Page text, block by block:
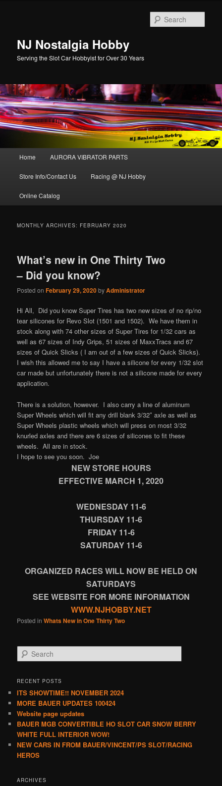
NJ Nostalgia Hobby
Serving the Slot Car Hobbyist for Over 30 Years
Skip to primary content
Skip to secondary content
Home AURORA VIBRATOR PARTS
Store Info/Contact Us Racing @ NJ Hobby
Online Catalog
MONTHLY ARCHIVES: FEBRUARY 2020
What’s new in One Thirty Two
– Did you know?
Posted onFebruary 29, 2020byAdministrator
Hi All, Did you know Super Tires has two new sizes of no rip/no
tear silicones for Revo Slot (1501 and 1502). We have them in
stock along with 74 other sizes of Super Tires for 1/32 cars as
well as 67 sizes of Indy Grips, 51 sizes of MaxxTracs and 67
sizes of Quick Slicks ( I am out of a few sizes of Quick Slicks).
I wish this allowed me to say I have a silicone for every 1/32 slot
car made but unfortunately there is not a silicone made for every
application.
There is a solution, however. I also carry a line of aluminum
Super Wheels which will fit any drill blank 3/32″ axle as well as
Super Wheels plastic wheels which will press on most 3/32
knurled axles and there are 6 sizes of silicones to fit these
wheels. All are in stock.
I hope to see you soon. Joe
NEW STORE HOURS
EFFECTIVE MARCH 1, 2020
WEDNESDAY 11-6
THURSDAY 11-6
FRIDAY 11-6
SATURDAY 11-6
ORGANIZED RACES WILL NOW BE HELD ON
SATURDAYS
SEE WEBSITE FOR MORE INFORMATION
WWW.NJHOBBY.NET
Posted in Whats New in One Thirty Two
Search
RECENT POSTS
ITS SHOWTIME!! NOVEMBER 2024
MORE BAUER UPDATES 100424
Website page updates
BAUER MGB CONVERTIBLE HO SLOT CAR SNOW BERRY
WHITE FULL INTERIOR WOW!
NEW CARS IN FROM BAUER/VINCENT/PS SLOT/RACING
HEROS
ARCHIVES